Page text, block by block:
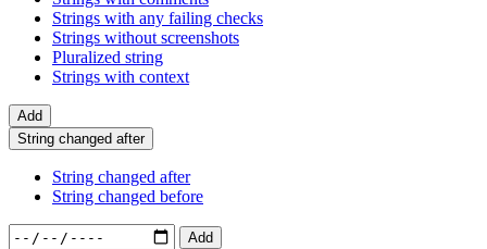
Strings with any failing checks
Strings without screenshots
Pluralized string
Strings with context
Add
String changed after
String changed after
String changed before
Add